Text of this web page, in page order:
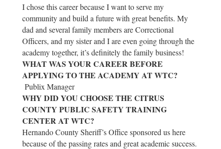
I chose this career because I want to serve my
community and build a future with great benefits. My
dad and several family members are Correctional
Officers, and my sister and I are even going through the
academy together, it’s definitely the family business!
WHAT WAS YOUR CAREER BEFORE
APPLYING TO THE ACADEMY AT WTC?
Publix Manager
WHY DID YOU CHOOSE THE CITRUS
COUNTY PUBLIC SAFETY TRAINING
CENTER AT WTC?
Hernando County Sheriff’s Office sponsored us here
because of the passing rates and great academic success.